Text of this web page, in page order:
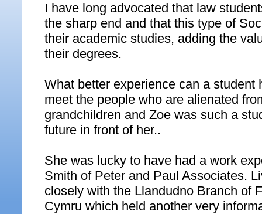
I have long advocated that law
the sharp end and that this type of
their academic studies, adding the
their degrees.
What better experience can a student
meet the people who are alienated
grandchildren and Zoe was such a
future in front of her..
She was lucky to have had a work
Smith of Peter and Paul Associates.
closely with the Llandudno Branch of
Cymru which held another very